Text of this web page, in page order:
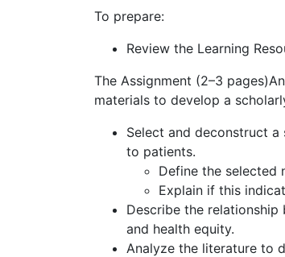
To prepare:
Review the Learning
The Assignment (2–3
materials to develop a
Select and deconstruct
to patients.
Define the selected
Explain if this
Describe the
and health equity.
Analyze the literature to